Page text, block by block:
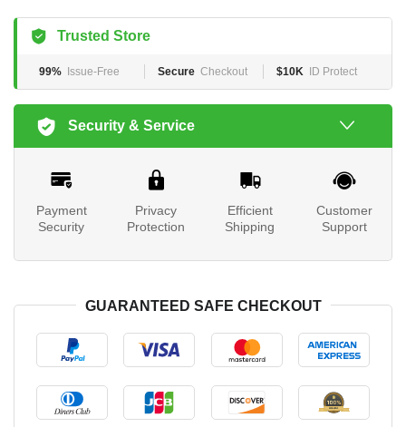
Trusted Store
99% Issue-Free Secure Checkout $10K ID Protect
Security & Service
Payment
Security
Privacy
Protection
Efficient
Shipping
Customer
Support
GUARANTEED SAFE CHECKOUT